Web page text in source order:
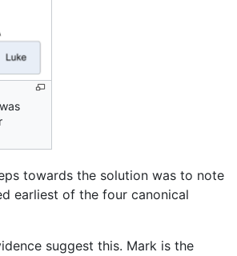
towards the solution was to note
earliest of the four canonical
suggest this. Mark is the